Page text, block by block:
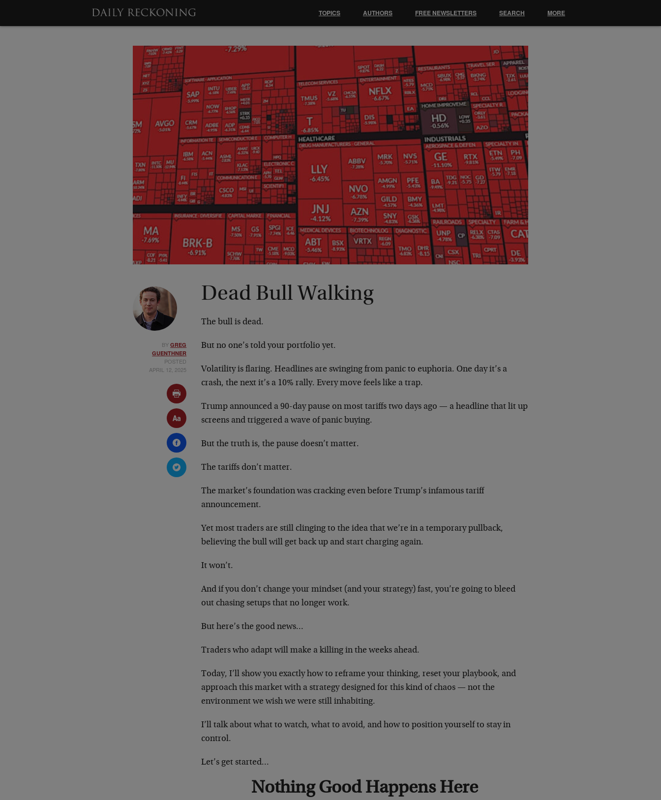
BYGREG
GUENTHNER
POSTED
APRIL 12, 2025
Dead Bull Walking
The bull is dead.
But no one’s told your portfolio yet.
Volatility is flaring. Headlines are swinging from panic to euphoria. One day it’s a
crash, the next it’s a 10% rally. Every move feels like a trap.
Trump announced a 90-day pause on most tariffs two days ago — a headline that lit up
screens and triggered a wave of panic buying.
But the truth is, the pause doesn’t matter.
The tariffs don’t matter.
The market’s foundation was cracking even before Trump’s infamous tariff
announcement.
Yet most traders are still clinging to the idea that we’re in a temporary pullback,
believing the bull will get back up and start charging again.
It won’t.
And if you don’t change your mindset (and your strategy) fast, you’re going to bleed
out chasing setups that no longer work.
But here’s the good news…
Traders who adapt will make a killing in the weeks ahead.
Today, I’ll show you exactly how to reframe your thinking, reset your playbook, and
approach this market with a strategy designed for this kind of chaos — not the
environment we wish we were still inhabiting.
I’ll talk about what to watch, what to avoid, and how to position yourself to stay in
control.
Let’s get started…
Nothing Good Happens Here
TOPICS AUTHORS FREE NEWSLETTERS SEARCH MORE